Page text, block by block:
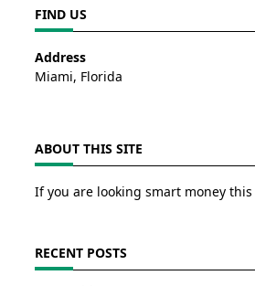
FIND US
Address
Miami, Florida
ABOUT THIS SITE
If you are looking smart money
RECENT POSTS